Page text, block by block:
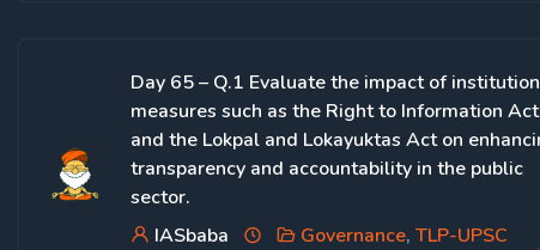
Day 65 – Q.1 Evaluate the impact of
measures such as the Right to Information Act
and the Lokpal and Lokayuktas Act on
transparency and accountability in the public
sector.
IASbaba
Governance, TLP-UPSC